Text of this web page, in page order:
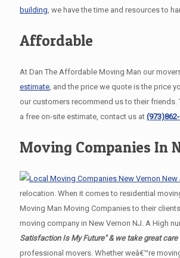
building , we have the time and resources to
Affordable
At Dan The Affordable Moving Man our
estimate , and the price we quote is the price
our customers recommend us to their friends.
a free on-site estimate, contact us at
Moving Companies In
relocation. When it comes to residential
Moving Man Moving Companies to their
moving company in New Vernon NJ. A High
Satisfaction Is My Future" & we take great
professional movers. Whether weâ€™re